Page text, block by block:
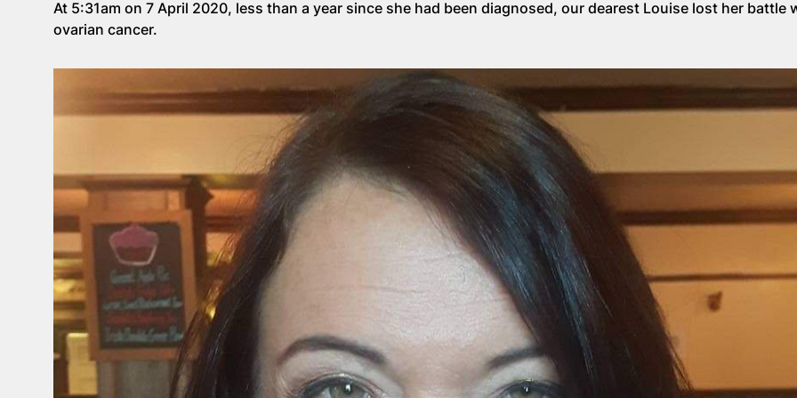
At 5:31am on 7 April 2020, less than a year since she had been diagnosed, our dearest Louise lost her battle
ovarian cancer.